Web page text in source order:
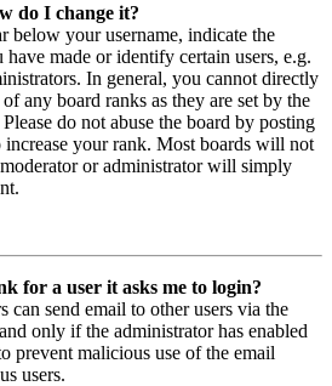
do I change it?
below your username, indicate the
made or identify certain users, e.g.
In general, you cannot directly
any board ranks as they are set by the
do not abuse the board by posting
increase your rank. Most boards will not
or administrator will simply
for a user it asks me to login?
can send email to other users via the
only if the administrator has enabled
prevent malicious use of the email
users.